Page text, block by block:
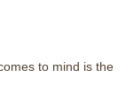
to mind is the